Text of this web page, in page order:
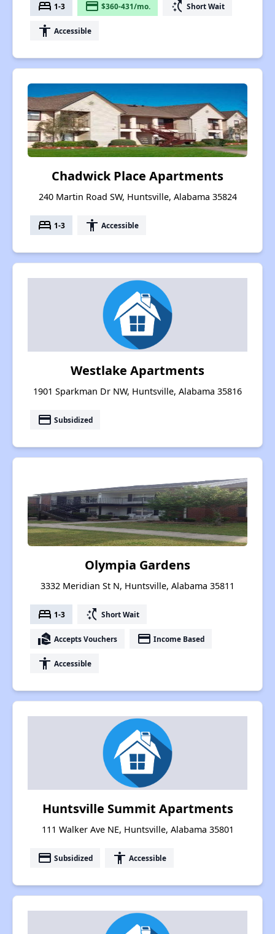
bed 1-3 payment $360-431/mo. switch_access_shortcut Short Wait
accessibility Accessible
Chadwick Place Apartments
240 Martin Road SW, Huntsville, Alabama 35824
bed 1-3 accessibility Accessible
Westlake Apartments
1901 Sparkman Dr NW, Huntsville, Alabama 35816
payment Subsidized
Olympia Gardens
3332 Meridian St N, Huntsville, Alabama 35811
bed 1-3 switch_access_shortcut Short Wait
real_estate_agent Accepts Vouchers payment Income Based
accessibility Accessible
Huntsville Summit Apartments
111 Walker Ave NE, Huntsville, Alabama 35801
payment Subsidized accessibility Accessible